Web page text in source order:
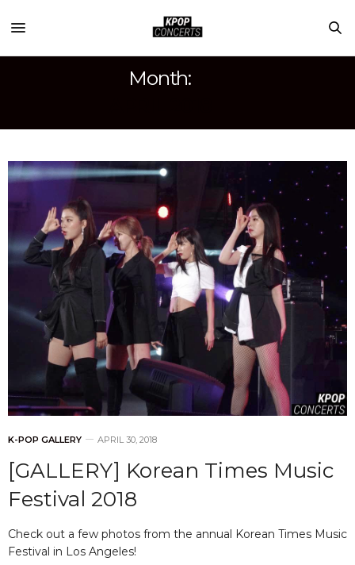
Month:
K-POP GALLERY APRIL 30, 2018
[GALLERY] Korean Times Music
Festival 2018
Check out a few photos from the annual Korean Times Music
Festival in Los Angeles!